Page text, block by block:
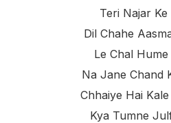
Teri Najar Ke
Dil Chahe
Le Chal Hume
Na Jane Chand
Chhaiye Hai
Kya Tumne